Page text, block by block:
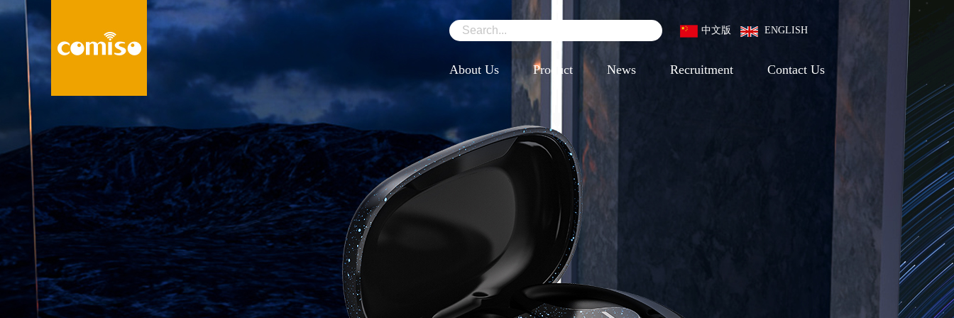
中文版 ENGLISH
About Us Product News Recruitment Contact Us